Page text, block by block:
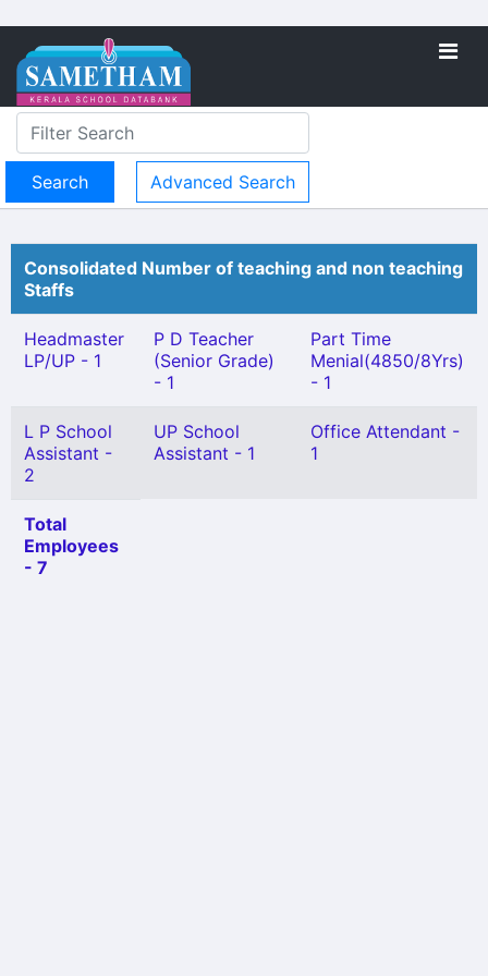
Advanced Search
Consolidated Number of teaching and non teaching
Staffs
Headmaster
LP/UP - 1
P D Teacher
(Senior Grade)
- 1
Part Time
Menial(4850/8Yrs)
- 1
L P School
Assistant -
2
UP School
Assistant - 1
Office Attendant -
1
Total
Employees
- 7